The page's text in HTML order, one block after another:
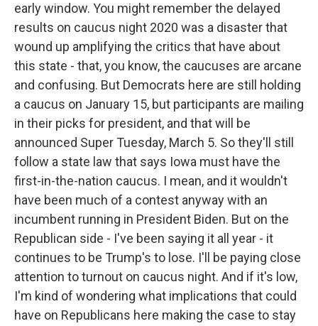
early window. You might remember the delayed
results on caucus night 2020 was a disaster that
wound up amplifying the critics that have about
this state - that, you know, the caucuses are arcane
and confusing. But Democrats here are still holding
a caucus on January 15, but participants are mailing
in their picks for president, and that will be
announced Super Tuesday, March 5. So they'll still
follow a state law that says Iowa must have the
first-in-the-nation caucus. I mean, and it wouldn't
have been much of a contest anyway with an
incumbent running in President Biden. But on the
Republican side - I've been saying it all year - it
continues to be Trump's to lose. I'll be paying close
attention to turnout on caucus night. And if it's low,
I'm kind of wondering what implications that could
have on Republicans here making the case to stay